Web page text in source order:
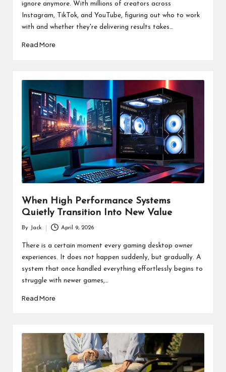
ignore anymore. With millions of creators across
Instagram, TikTok, and YouTube, figuring out who to work
with and whether they're delivering results takes…
Read More
When High Performance Systems
Quietly Transition Into New Value
by
By Jack April 9, 2026
There is a certain moment every gaming desktop owner
experiences. It does not happen suddenly, but gradually. A
system that once handled everything effortlessly begins to
struggle with newer games,…
Read More